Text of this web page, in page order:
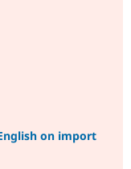
on import